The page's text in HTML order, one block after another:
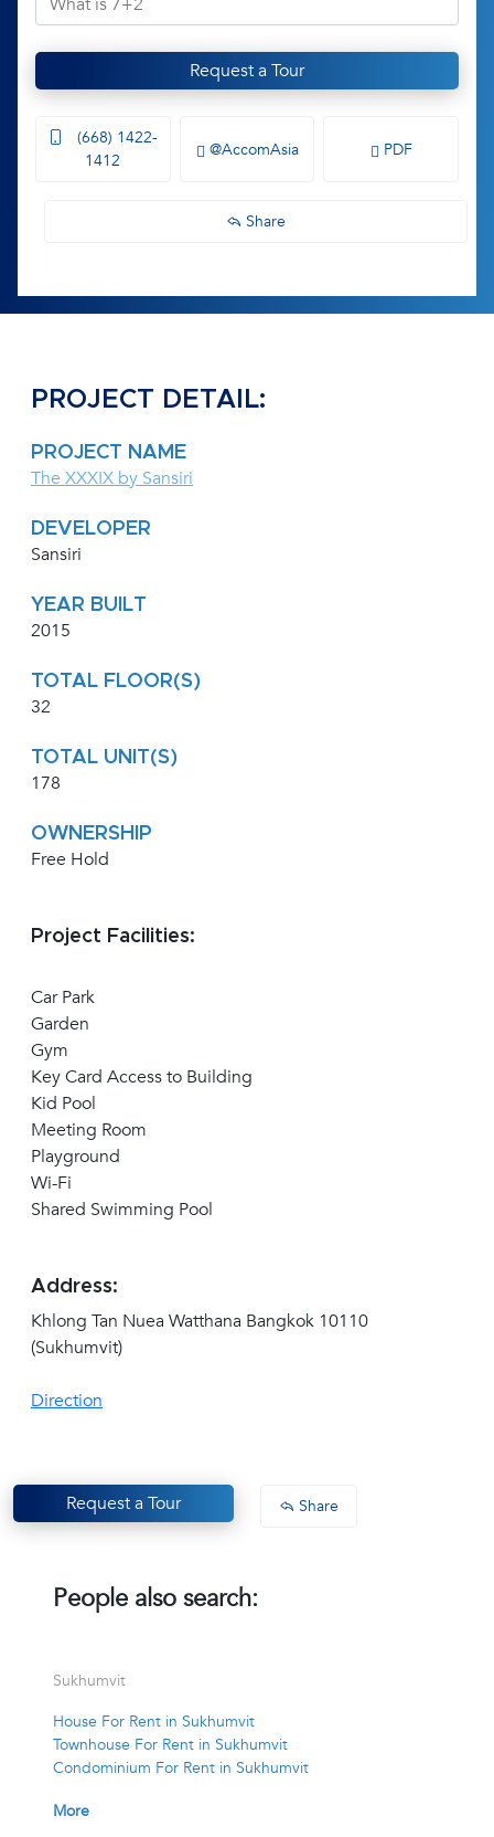
Request a Tour
(668) 1422-
1412
@AccomAsia PDF
Share
PROJECT DETAIL:
PROJECT NAME
The XXXIX by Sansiri
DEVELOPER
Sansiri
YEAR BUILT
2015
TOTAL FLOOR(S)
32
TOTAL UNIT(S)
178
OWNERSHIP
Free Hold
Project Facilities:
Car Park
Garden
Gym
Key Card Access to Building
Kid Pool
Meeting Room
Playground
Wi-Fi
Shared Swimming Pool
Address:
Khlong Tan Nuea Watthana Bangkok 10110
(Sukhumvit)
Direction
Request a Tour Share
People also search:
Sukhumvit
House For Rent in Sukhumvit
Townhouse For Rent in Sukhumvit
Condominium For Rent in Sukhumvit
More